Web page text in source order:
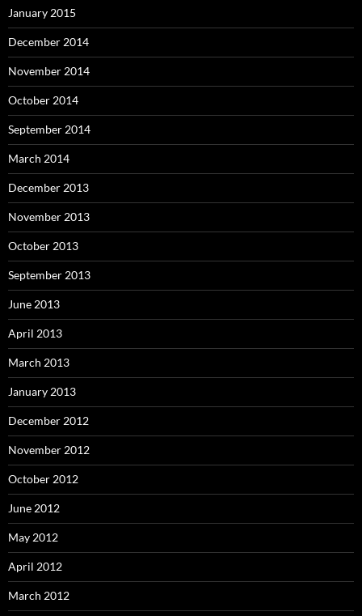
January 2015
December 2014
November 2014
October 2014
September 2014
March 2014
December 2013
November 2013
October 2013
September 2013
June 2013
April 2013
March 2013
January 2013
December 2012
November 2012
October 2012
June 2012
May 2012
April 2012
March 2012